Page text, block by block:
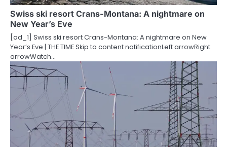
Swiss ski resort Crans-Montana: A nightmare on
New Year’s Eve
[ad_1] Swiss ski resort Crans-Montana: A nightmare on New
Year’s Eve | THE TIME Skip to content notificationLeft arrowRight
arrowWatch…